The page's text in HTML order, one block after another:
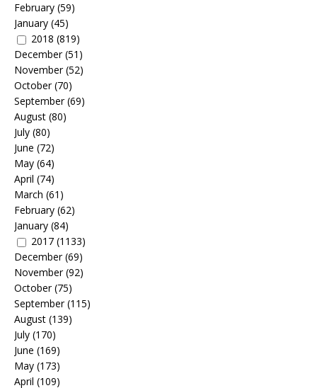
February (59)
January (45)
2018 (819)
December(51)
November(52)
October(70)
September(69)
August (80)
July (80)
June (72)
May (64)
April (74)
March (61)
February (62)
January (84)
2017 (1133)
December(69)
November(92)
October(75)
September(115)
August (139)
July (170)
June (169)
May (173)
April (109)